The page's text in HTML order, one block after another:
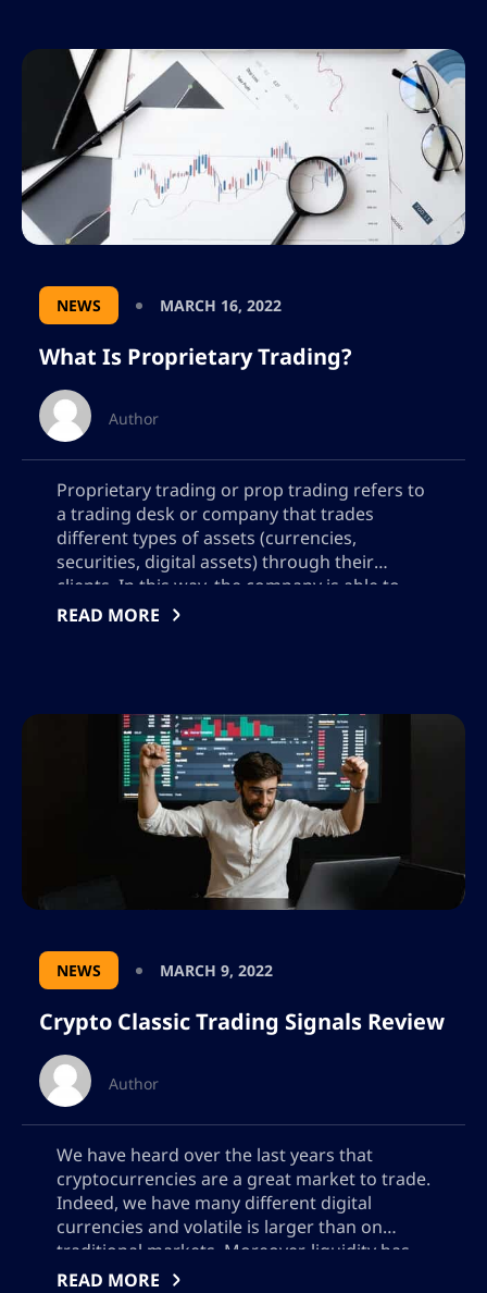
NEWS MARCH 16, 2022
What Is Proprietary Trading?
Author
Proprietary trading or prop trading refers to
a trading desk or company that trades
different types of assets (currencies,
securities, digital assets) through their
clients. In this way, the company is able to
profit from clients that execute trades rather
READ MORE
NEWS MARCH 9, 2022
Crypto Classic Trading Signals Review
Author
We have heard over the last years that
cryptocurrencies are a great market to trade.
Indeed, we have many different digital
currencies and volatile is larger than on
traditional markets. Moreover, liquidity has
been growing thanks to a larger number of
READ MORE